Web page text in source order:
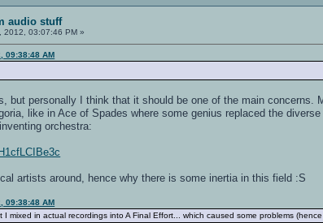
audio stuff
2012, 03:07:46 PM »
09:38:48 AM
but personally I think that it should be one of the main
like in Ace of Spades where some genius replaced the
orchestra:
artists around, hence why there is some inertia in this field :S
09:38:48 AM
mixed in actual recordings into A Final Effort... which caused some problems